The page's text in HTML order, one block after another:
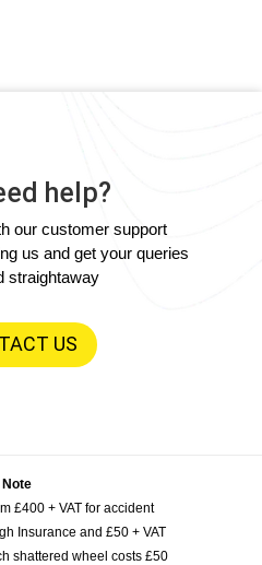
help?
our customer support
us and get your queries
straightaway
US
Note
£400 + VAT for accident
Insurance and £50 + VAT
shattered wheel costs £50